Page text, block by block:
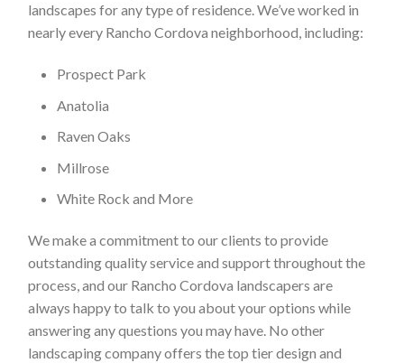
landscapes for any type of residence. We’ve worked in
nearly every Rancho Cordova neighborhood, including:
Prospect Park
Anatolia
Raven Oaks
Millrose
White Rock and More
We make a commitment to our clients to provide
outstanding quality service and support throughout the
process, and our Rancho Cordova landscapers are
always happy to talk to you about your options while
answering any questions you may have. No other
landscaping company offers the top tier design and